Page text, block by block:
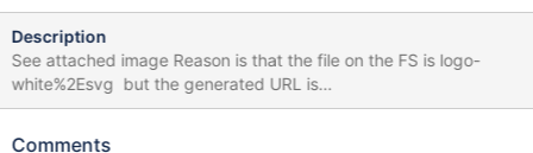
Description
See attached image Reason is that the file on the FS is logo-
white%2Esvg but the generated URL is
file:///Users/vmassol/Downloads/A%255BB.WebHome/attachmen
Comments